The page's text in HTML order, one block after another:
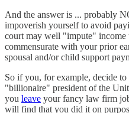
And the answer is ... probably
impoverish yourself to avoid
court may well "impute" income
commensurate with your prior
spousal and/or child support
So if you, for example, decide
"billionaire" president of the
you leave your fancy law firm
will find that you did it on